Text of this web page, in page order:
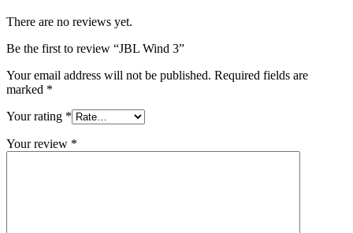
There are no reviews yet.
Be the first to review “JBL Wind 3”
Your email address will not be published. Required fields are
marked *
Your rating *
Your review *